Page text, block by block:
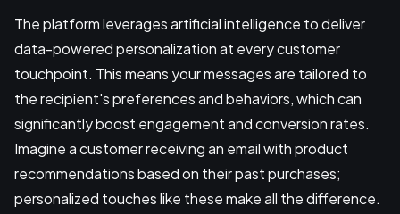
The platform leverages artificial intelligence to deliver
data-powered personalization at every customer
touchpoint. This means your messages are tailored to
the recipient's preferences and behaviors, which can
significantly boost engagement and conversion rates.
Imagine a customer receiving an email with product
recommendations based on their past purchases;
personalized touches like these make all the difference.